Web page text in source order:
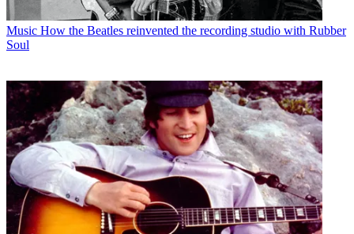
Music How the Beatles reinvented the recording studio with Rubber
Soul